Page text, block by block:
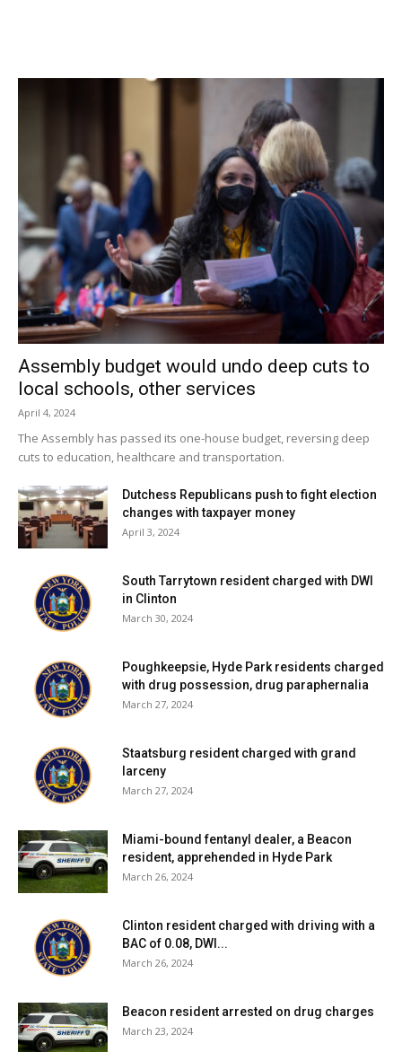
Chief, Red Hook Police Department
Facebook Comments
Assembly budget would undo deep cuts to
local schools, other services
April 4, 2024
The Assembly has passed its one-house budget, reversing deep
cuts to education, healthcare and transportation.
Dutchess Republicans push to fight election
changes with taxpayer money
April 3, 2024
South Tarrytown resident charged with DWI
in Clinton
March 30, 2024
Poughkeepsie, Hyde Park residents charged
with drug possession, drug paraphernalia
March 27, 2024
Staatsburg resident charged with grand
larceny
March 27, 2024
Miami-bound fentanyl dealer, a Beacon
resident, apprehended in Hyde Park
March 26, 2024
Clinton resident charged with driving with a
BAC of 0.08, DWI...
March 26, 2024
Beacon resident arrested on drug charges
March 23, 2024